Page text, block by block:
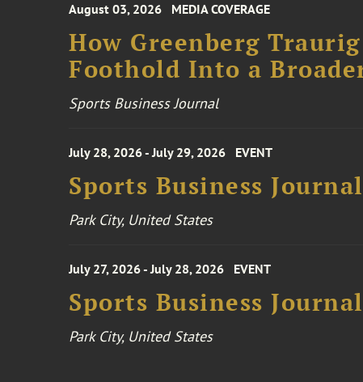
August 03, 2026 MEDIA COVERAGE
How Greenberg
Foothold Into a
Sports Business Journal
July 28, 2026 - July 29, 2026 EVENT
Sports Business
Park City, United States
July 27, 2026 - July 28, 2026 EVENT
Sports Business
Park City, United States